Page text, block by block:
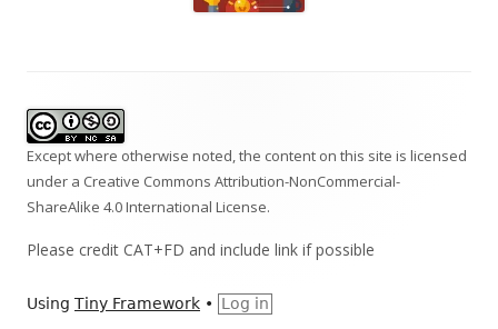
Content
Except where otherwise noted, the content on this site is licensed
under a Creative Commons Attribution-NonCommercial-
ShareAlike 4.0 International License.
Please credit CAT+FD and include link if possible
Using Tiny Framework • Log in